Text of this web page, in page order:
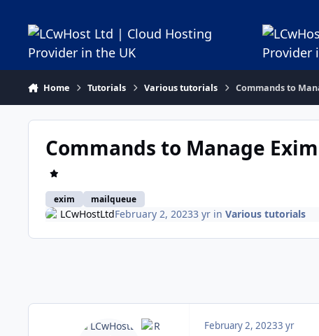
Home Tutorials Various tutorials Commands to
Commands to Manage
exim mailqueue
LCwHostLtdFebruary 2, 20233 yrin Various tutorials
February 2, 20233 yr